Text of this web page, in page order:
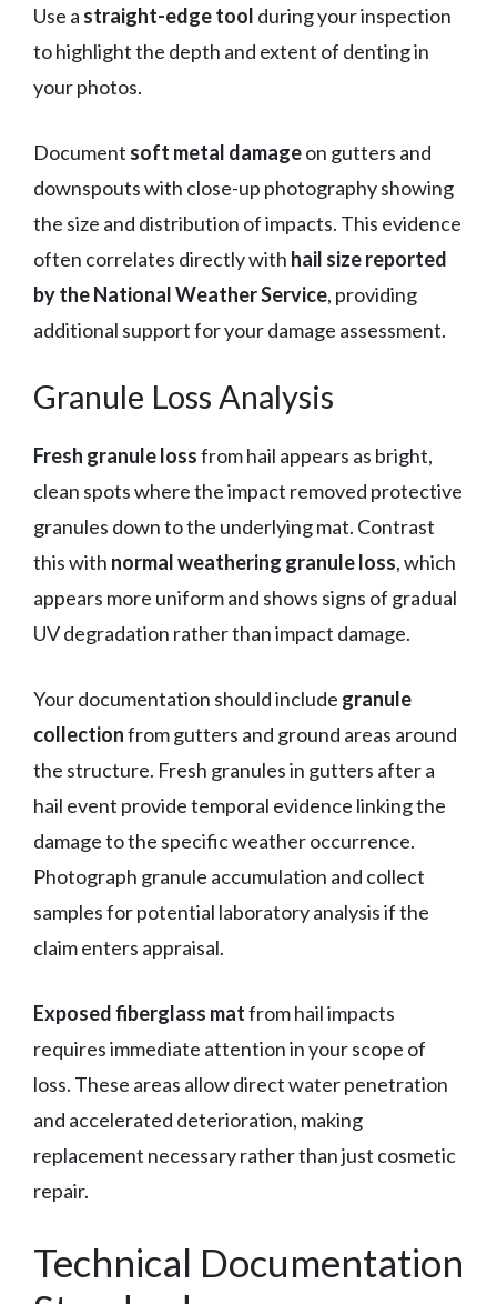
Use a straight-edge tool during your inspection
to highlight the depth and extent of denting in
your photos.
Document soft metal damageon gutters and
downspouts with close-up photography showing
the size and distribution of impacts. This evidence
often correlates directly with hail size reported
by the National Weather Service, providing
additional support for your damage assessment.
Granule Loss Analysis
Fresh granule lossfrom hail appears as bright,
clean spots where the impact removed protective
granules down to the underlying mat. Contrast
this with normal weathering granule loss, which
appears more uniform and shows signs of gradual
UV degradation rather than impact damage.
Your documentation should include granule
collectionfrom gutters and ground areas around
the structure. Fresh granules in gutters after a
hail event provide temporal evidence linking the
damage to the specific weather occurrence.
Photograph granule accumulation and collect
samples for potential laboratory analysis if the
claim enters appraisal.
Exposed fiberglass matfrom hail impacts
requires immediate attention in your scope of
loss. These areas allow direct water penetration
and accelerated deterioration, making
replacement necessary rather than just cosmetic
repair.
Technical Documentation